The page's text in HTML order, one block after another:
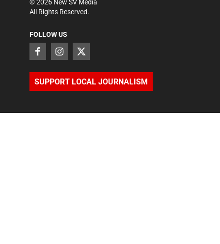
©2026 New SV Media
All Rights Reserved.
FOLLOW US
SUPPORT LOCAL JOURNALISM